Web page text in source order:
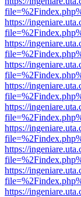
https://
https://
https://
https://
https://
https://
https://
https://
https://